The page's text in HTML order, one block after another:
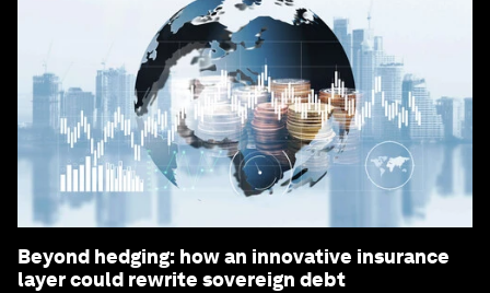
Beyond hedging: how an innovative insurance
layer could rewrite sovereign debt